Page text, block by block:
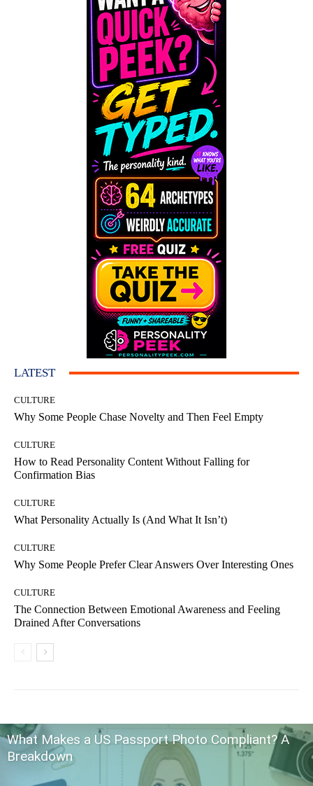
LATEST
CULTURE
Why Some People Chase Novelty and Then Feel Empty
CULTURE
How to Read Personality Content Without Falling for
Confirmation Bias
CULTURE
What Personality Actually Is (And What It Isn’t)
CULTURE
Why Some People Prefer Clear Answers Over Interesting Ones
CULTURE
The Connection Between Emotional Awareness and Feeling
Drained After Conversations
What Makes a US Passport Photo Compliant? A
Breakdown